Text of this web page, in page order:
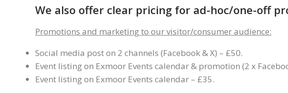
We also offer clear pricing for ad-hoc/one-off
Promotions and marketing to our visitor/consumer audience:
Social media post on 2 channels (Facebook & X) – £50.
Event listing on Exmoor Events calendar & promotion (2 x
Event listing on Exmoor Events calendar – £35.